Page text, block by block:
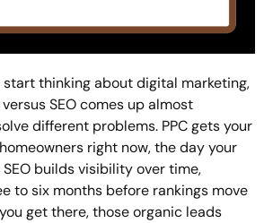
start thinking about digital marketing,
SEO comes up almost
different problems. PPC gets your
right now, the day your
builds visibility over time,
to six months before rankings move
get there, those organic leads